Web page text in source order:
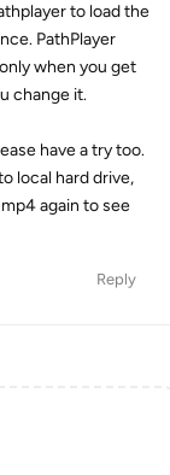
to load the
PathPlayer
when you get
change it.
have a try too.
local hard drive,
again to see
Reply